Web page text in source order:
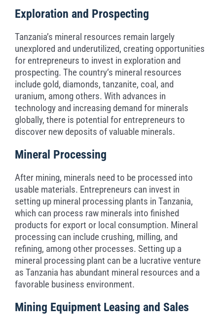
Exploration and Prospecting
Tanzania’s mineral resources remain largely
unexplored and underutilized, creating opportunities
for entrepreneurs to invest in exploration and
prospecting. The country’s mineral resources
include gold, diamonds, tanzanite, coal, and
uranium, among others. With advances in
technology and increasing demand for minerals
globally, there is potential for entrepreneurs to
discover new deposits of valuable minerals.
Mineral Processing
After mining, minerals need to be processed into
usable materials. Entrepreneurs can invest in
setting up mineral processing plants in Tanzania,
which can process raw minerals into finished
products for export or local consumption. Mineral
processing can include crushing, milling, and
refining, among other processes. Setting up a
mineral processing plant can be a lucrative venture
as Tanzania has abundant mineral resources and a
favorable business environment.
Mining Equipment Leasing and Sales